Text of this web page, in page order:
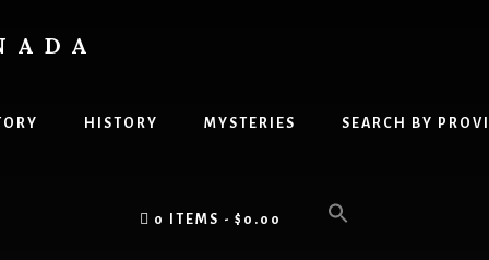
HISTORY MYSTERIES SEARCH BY
0 ITEMS $0.00